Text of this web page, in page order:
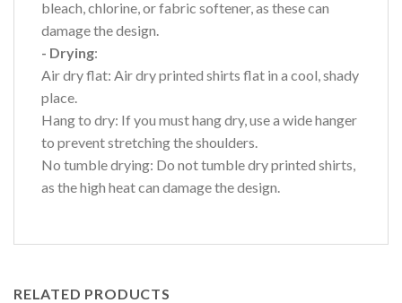
bleach, chlorine, or fabric softener, as these can
damage the design.
- Drying:
Air dry flat: Air dry printed shirts flat in a cool, shady
place.
Hang to dry: If you must hang dry, use a wide hanger
to prevent stretching the shoulders.
No tumble drying: Do not tumble dry printed shirts,
as the high heat can damage the design.
RELATED PRODUCTS